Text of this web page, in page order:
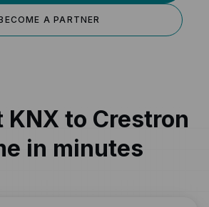
A PARTNER
KNX to Crestron
in minutes